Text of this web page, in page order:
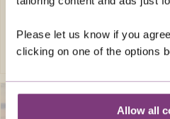
Please let us know if you
clicking on one of the options
Allow all
EXPLORE